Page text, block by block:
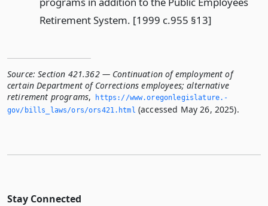
Retirement System. [1999 c.955 §13]
Source: Section 421.362 — Continuation of employment of
certain Department of Corrections employees; alternative
retirement programs,
https://www.­oregonlegislature.­
gov/bills_laws/ors/ors421.­html (accessed May 26, 2025).
Stay Connected